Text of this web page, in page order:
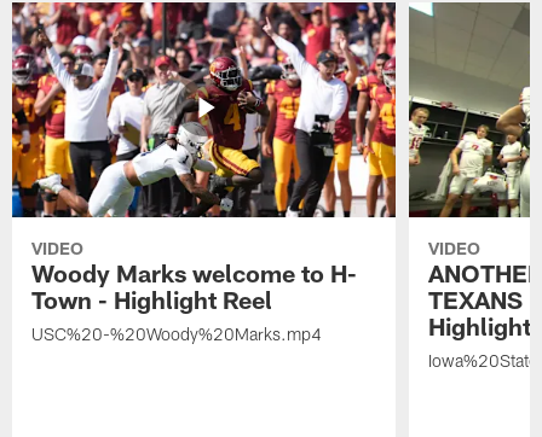
VIDEO
Woody Marks welcome to H-
Town - Highlight Reel
USC%20-%20Woody%20Marks.mp4
VIDEO
TEXANS
Highlight